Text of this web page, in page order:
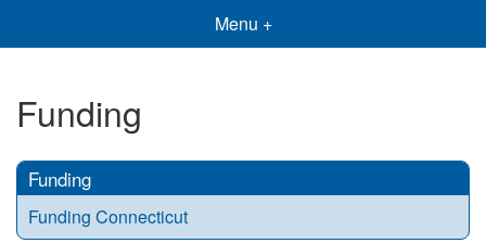
Menu +
Funding
Funding
Funding Connecticut